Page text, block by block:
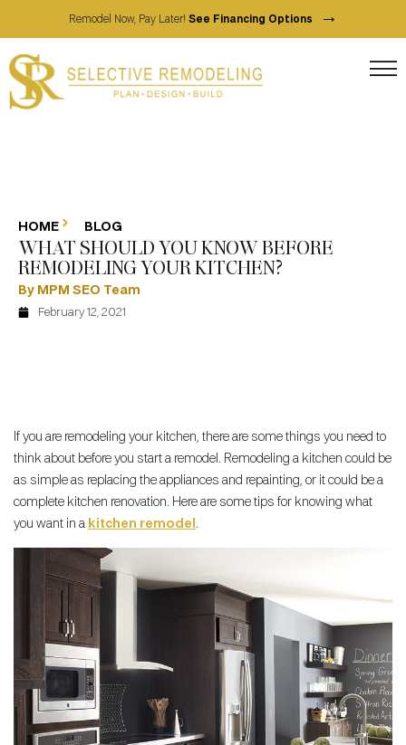
Remodel Now, Pay Later! See Financing Options →
HOME BLOG
WHAT SHOULD YOU KNOW BEFORE
REMODELING YOUR KITCHEN?
By MPM SEO Team
February 12, 2021
If you are remodeling your kitchen, there are some things you need to
think about before you start a remodel. Remodeling a kitchen could be
as simple as replacing the appliances and repainting, or it could be a
complete kitchen renovation. Here are some tips for knowing what
you want in a kitchen remodel .